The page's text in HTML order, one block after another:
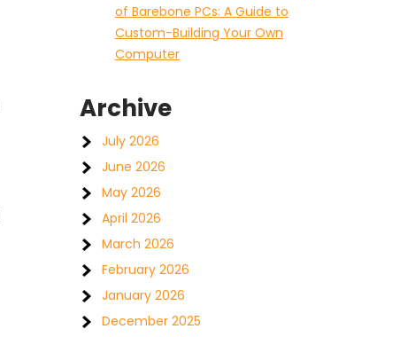
of Barebone PCs: A Guide to
Custom-Building Your Own
Computer
Archive
July 2026
June 2026
May 2026
April 2026
March 2026
February 2026
January 2026
December 2025